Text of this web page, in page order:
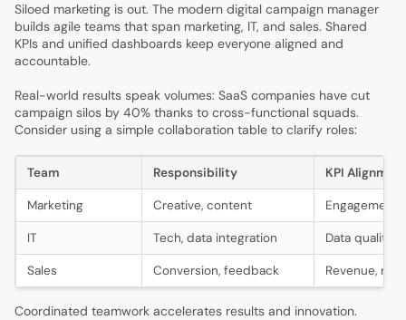
Siloed marketing is out. The modern digital campaign manager
builds agile teams that span marketing, IT, and sales. Shared
KPIs and unified dashboards keep everyone aligned and
accountable.
Real-world results speak volumes: SaaS companies have cut
campaign silos by 40% thanks to cross-functional squads.
Consider using a simple collaboration table to clarify roles:
Team Responsibility KPI
Marketing Creative, content Engagement,
IT Tech, data integration Data quality
Sales Conversion, feedback Revenue,
Coordinated teamwork accelerates results and innovation.